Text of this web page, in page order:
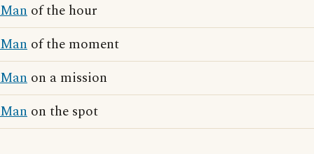
Man of the hour
Man of the moment
Man on a mission
Man on the spot